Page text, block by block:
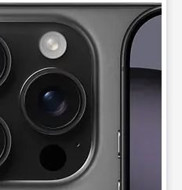
product image at a time.